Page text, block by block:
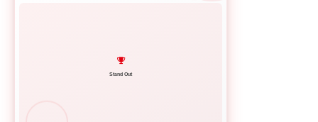
Network with Leaders